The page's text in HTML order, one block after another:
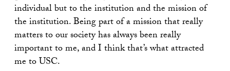
individual but to the institution and the mission of
the institution. Being part of a mission that really
matters to our society has always been really
important to me, and I think that’s what attracted
me to USC.